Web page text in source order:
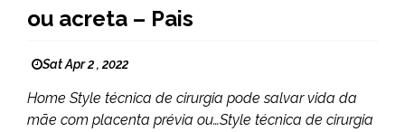
ou acreta – Pais
Sat Apr 2 , 2022
Home Style técnica de cirurgia pode salvar vida da
mãe com placenta prévia ou…Style técnica de cirurgia